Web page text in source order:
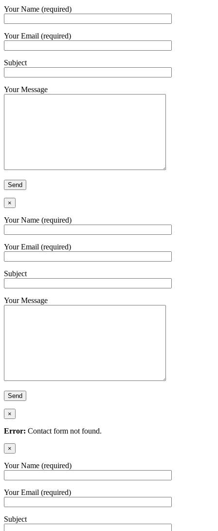
Your Name (required)
Your Email (required)
Subject
Your Message
×
Your Name (required)
Your Email (required)
Subject
Your Message
×
Error: Contact form not found.
×
Your Name (required)
Your Email (required)
Subject